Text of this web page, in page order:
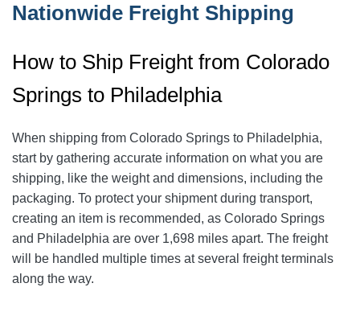
Nationwide Freight Shipping
How to Ship Freight from Colorado
Springs to Philadelphia
When shipping from Colorado Springs to Philadelphia,
start by gathering accurate information on what you are
shipping, like the weight and dimensions, including the
packaging. To protect your shipment during transport,
creating an item is recommended, as Colorado Springs
and Philadelphia are over 1,698 miles apart. The freight
will be handled multiple times at several freight terminals
along the way.